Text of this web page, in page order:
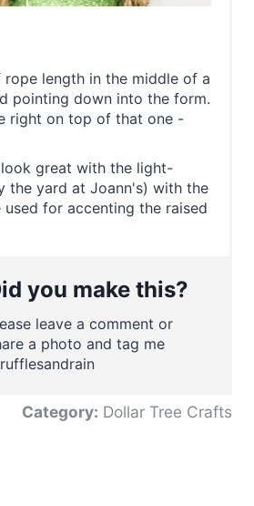
length in the middle of a
pointing down into the form.
right on top of that one -
great with the light-
the yard at Joann's) with the
used for accenting the raised
you make this?
leave a comment or
a photo and tag me
Category: Dollar Tree Crafts